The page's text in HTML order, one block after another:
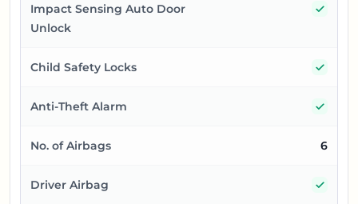
Impact Sensing Auto Door
Unlock
Child Safety Locks
Anti-Theft Alarm
No. of Airbags 6
Driver Airbag